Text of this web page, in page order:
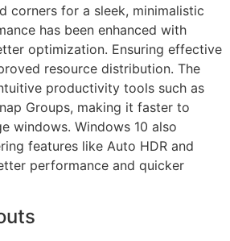
corners for a sleek, minimalistic
has been enhanced with
optimization. Ensuring effective
resource distribution. The
productivity tools such as
Groups, making it faster to
windows. Windows 10 also
features like Auto HDR and
performance and quicker